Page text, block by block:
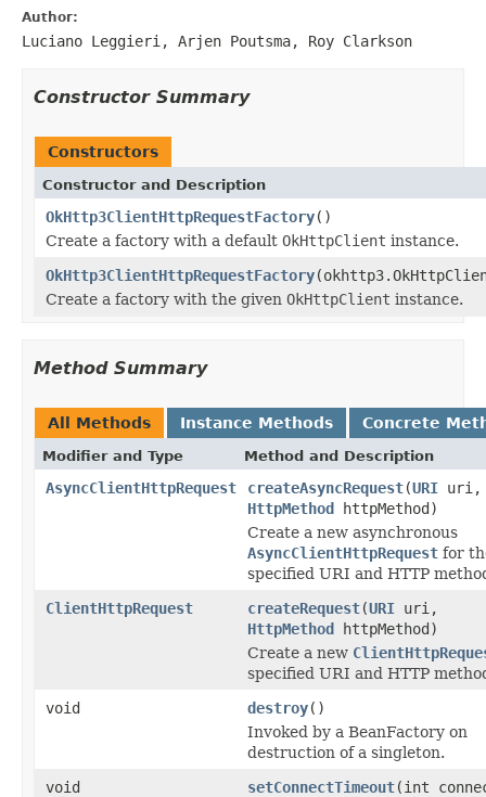
Author:
Luciano Leggieri, Arjen Poutsma, Roy Clarkson
Constructor Summary
Constructors
Constructor and Description
OkHttp3ClientHttpRequestFactory()
Create a factory with a default OkHttpClient instance.
OkHttp3ClientHttpRequestFactory
Create a factory with the given OkHttpClient instance.
Method Summary
All Methods Instance Methods Concrete
Modifier and Type Method and Description
AsyncClientHttpRequest createAsyncRequest(URI uri,
HttpMethod httpMethod)
Create a new asynchronous
AsyncClientHttpRequest for
specified URI and HTTP
ClientHttpRequest
createRequest(URI uri,
HttpMethod httpMethod)
Create a new
specified URI and HTTP
void
destroy()
Invoked by a BeanFactory on
destruction of a singleton.
void
setConnectTimeout(int